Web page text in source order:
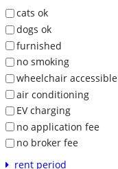
cats ok
dogs ok
furnished
no smoking
wheelchair accessible
air conditioning
EV charging
no application fee
no broker fee
rent period